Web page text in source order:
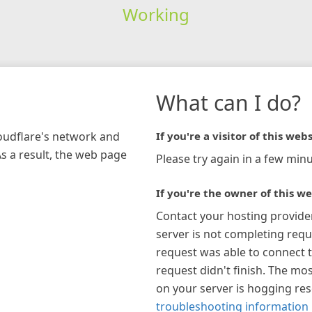
Working
network and
a result, the web page
What can I do?
If you're a visitor of this
Please try again in a few
If you're the owner of this
Contact your hosting
server is not completing
request was able to connect
request didn't finish. The
on your server is hogging
troubleshooting information